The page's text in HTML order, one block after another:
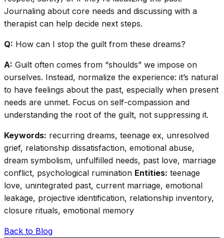
Journaling about core needs and discussing with a
therapist can help decide next steps.
Q: How can I stop the guilt from these dreams?
A: Guilt often comes from “shoulds” we impose on
ourselves. Instead, normalize the experience: it’s natural
to have feelings about the past, especially when present
needs are unmet. Focus on self-compassion and
understanding the root of the guilt, not suppressing it.
Keywords: recurring dreams, teenage ex, unresolved
grief, relationship dissatisfaction, emotional abuse,
dream symbolism, unfulfilled needs, past love, marriage
conflict, psychological rumination Entities: teenage
love, unintegrated past, current marriage, emotional
leakage, projective identification, relationship inventory,
closure rituals, emotional memory
Back to Blog